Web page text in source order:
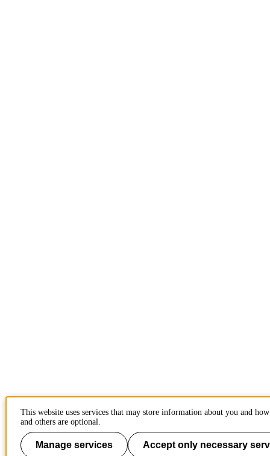
This website uses services that may store information about you and
and others are optional.
Manage services Accept only necessary